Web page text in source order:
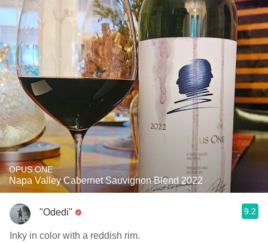
OPUS ONE
Napa Valley Cabernet Sauvignon Blend 2022
"Odedi" 9.2
Inky in color with a reddish rim.